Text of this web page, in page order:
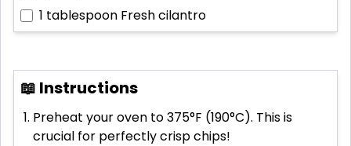
1 tablespoon Fresh cilantro
📖 Instructions
Preheat your oven to 375°F (190°C). This is
crucial for perfectly crisp chips!